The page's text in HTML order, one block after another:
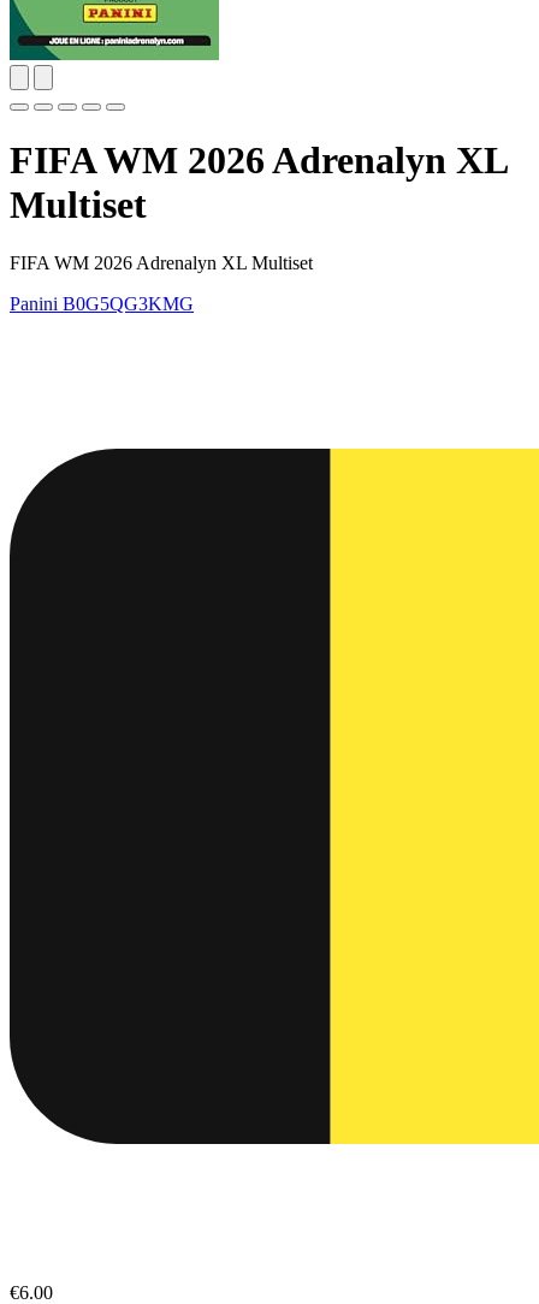
FIFA WM 2026 Adrenalyn XL
Multiset
FIFA WM 2026 Adrenalyn XL Multiset
Panini B0G5QG3KMG
€6.00